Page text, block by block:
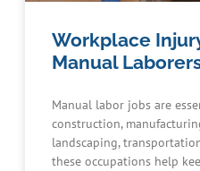
Workplace
Manual
Manual labor jobs are
construction,
landscaping,
these occupations help